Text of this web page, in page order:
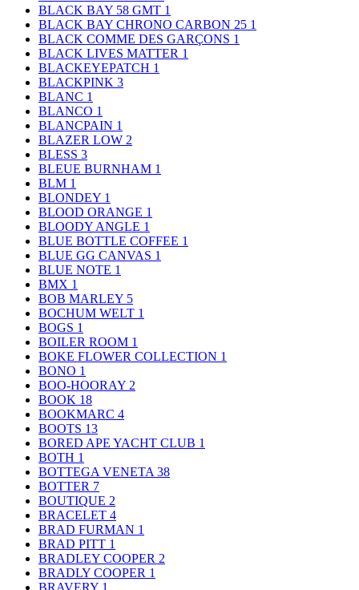
BLACK BAY 58 GMT 1
BLACK BAY CHRONO CARBON 25 1
BLACK COMME DES GARÇONS 1
BLACK LIVES MATTER 1
BLACKEYEPATCH 1
BLACKPINK 3
BLANC 1
BLANCO 1
BLANCPAIN 1
BLAZER LOW 2
BLESS 3
BLEUE BURNHAM 1
BLM 1
BLONDEY 1
BLOOD ORANGE 1
BLOODY ANGLE 1
BLUE BOTTLE COFFEE 1
BLUE GG CANVAS 1
BLUE NOTE 1
BMX 1
BOB MARLEY 5
BOCHUM WELT 1
BOGS 1
BOILER ROOM 1
BOKE FLOWER COLLECTION 1
BONO 1
BOO-HOORAY 2
BOOK 18
BOOKMARC 4
BOOTS 13
BORED APE YACHT CLUB 1
BOTH 1
BOTTEGA VENETA 38
BOTTER 7
BOUTIQUE 2
BRACELET 4
BRAD FURMAN 1
BRAD PITT 1
BRADLEY COOPER 2
BRADLY COOPER 1